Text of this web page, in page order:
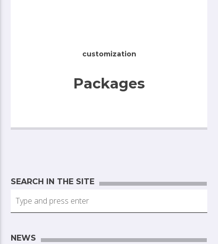
customization
Packages
SEARCH IN THE SITE
NEWS